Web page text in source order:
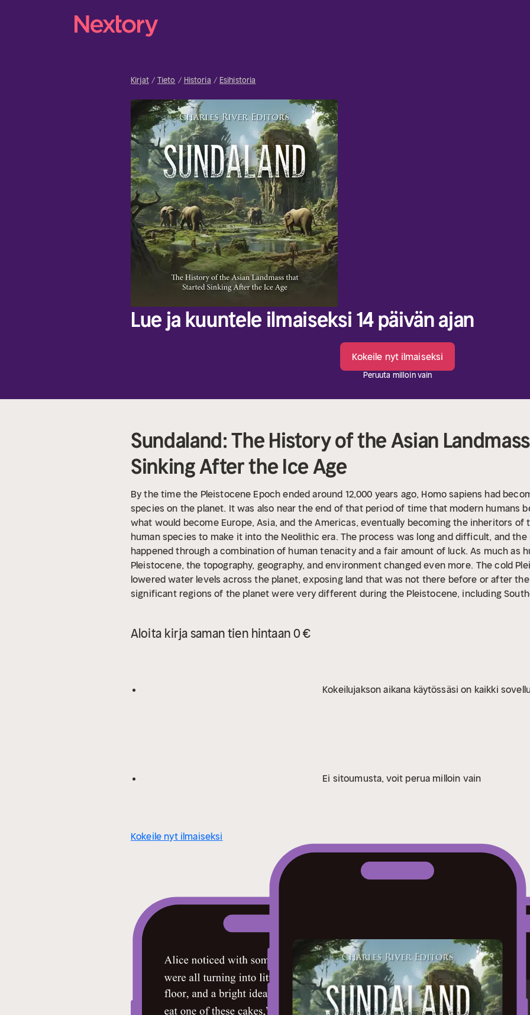
Kirjat Tieto Historia Esihistoria
Lue ja kuuntele ilmaiseksi 14 päivän ajan
Kokeile nyt ilmaiseksi
Peruuta milloin vain
Sundaland: The History of the Asian
Sinking After the Ice Age
By the time the Pleistocene Epoch ended around 12,000 years ago, Homo sapiens had
species on the planet. It was also near the end of that period of time that modern humans
what would become Europe, Asia, and the Americas, eventually becoming the inheritors of
human species to make it into the Neolithic era. The process was long and difficult, and
happened through a combination of human tenacity and a fair amount of luck. As much as
Pleistocene, the topography, geography, and environment changed even more. The cold
lowered water levels across the planet, exposing land that was not there before or after
significant regions of the planet were very different during the Pleistocene, including
was connected by land, meaning today’s islands were once part of a contiguous
plenty of evidence bringing this lost world to life. As anthropologists and archaeologists
Aloita kirja saman tien hintaan 0 €
Kokeilujakson aikana käytössäsi on kaikki
Ei sitoumusta, voit perua milloin vain
Kokeile nyt ilmaiseksi